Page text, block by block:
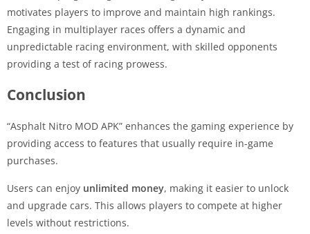
motivates players to improve and maintain high rankings.
Engaging in multiplayer races offers a dynamic and
unpredictable racing environment, with skilled opponents
providing a test of racing prowess.
Conclusion
“Asphalt Nitro MOD APK” enhances the gaming experience by
providing access to features that usually require in-game
purchases.
Users can enjoy unlimited money, making it easier to unlock
and upgrade cars. This allows players to compete at higher
levels without restrictions.